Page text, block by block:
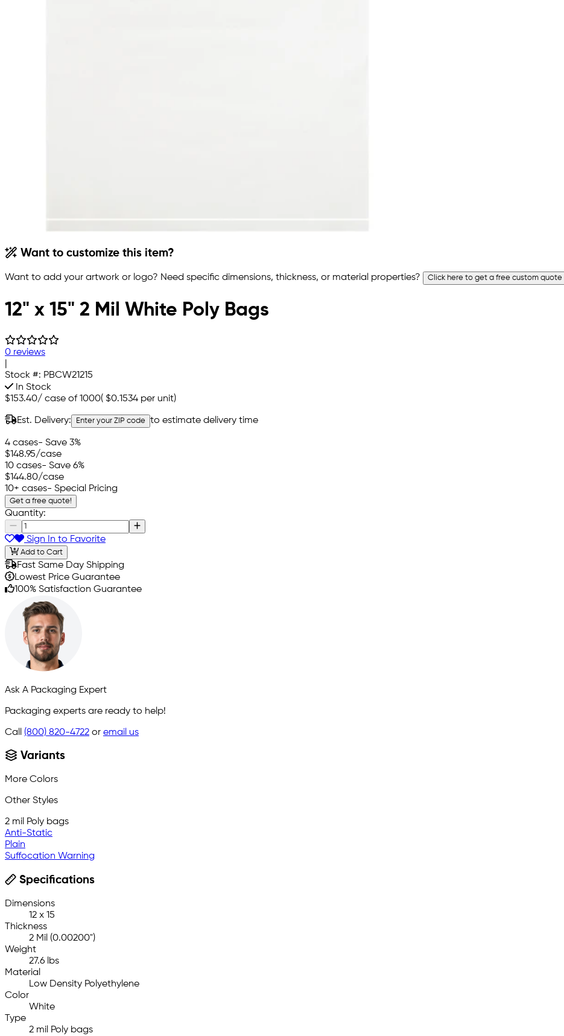
Want to customize this item?
Want to add your artwork or logo? Need specific dimensions, thickness, or material properties? Click here to get a free custom quote
12" x 15" 2 Mil White Poly Bags
0 reviews
Stock #: PBCW21215
In Stock
$153.40/ case of 1000( $0.1534 per unit)
Est. Delivery: Enter your ZIP code to estimate delivery time
4 cases- Save 3%
$148.95/case
10 cases- Save 6%
$144.80/case
10+ cases- Special Pricing
Get a free quote!
Quantity:
Sign In to Favorite
Add to Cart
Fast Same Day Shipping
Lowest Price Guarantee
100% Satisfaction Guarantee
Ask A Packaging Expert
Packaging experts are ready to help!
Call (800) 820-4722 or email us
Variants
More Colors
Other Styles
2 mil Poly bags
Anti-Static
Plain
Suffocation Warning
Specifications
Dimensions
12 x 15
Thickness
2 Mil (0.00200")
Weight
27.6 lbs
Material
Low Density Polyethylene
Color
White
Type
2 mil Poly bags